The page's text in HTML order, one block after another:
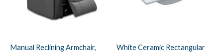
Manual Reclining Armchair,
White Ceramic Rectangular